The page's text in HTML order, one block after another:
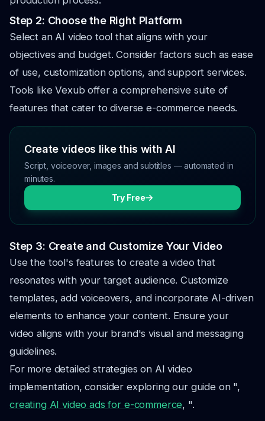
Step 2: Choose the Right Platform
Select an AI video tool that aligns with your
objectives and budget. Consider factors such as ease
of use, customization options, and support services.
Tools like Vexub offer a comprehensive suite of
features that cater to diverse e-commerce needs.
Create videos like this with AI
Script, voiceover, images and subtitles — automated in
minutes.
Try Free
Step 3: Create and Customize Your Video
Use the tool's features to create a video that
resonates with your target audience. Customize
templates, add voiceovers, and incorporate AI-driven
elements to enhance your content. Ensure your
video aligns with your brand's visual and messaging
guidelines.
For more detailed strategies on AI video
implementation, consider exploring our guide on ",
creating AI video ads for e-commerce, ".